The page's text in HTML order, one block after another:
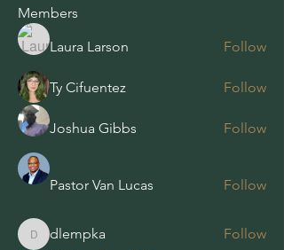
Members
Laura Larson
Follow
Ty Cifuentez Follow
Joshua Gibbs Follow
Pastor Van Lucas Follow
dlempka
dlempka
Follow